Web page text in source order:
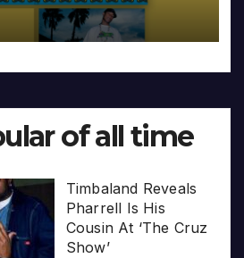
of all time
Timbaland Reveals
Pharrell Is His
Cousin At ‘The Cruz
Show’